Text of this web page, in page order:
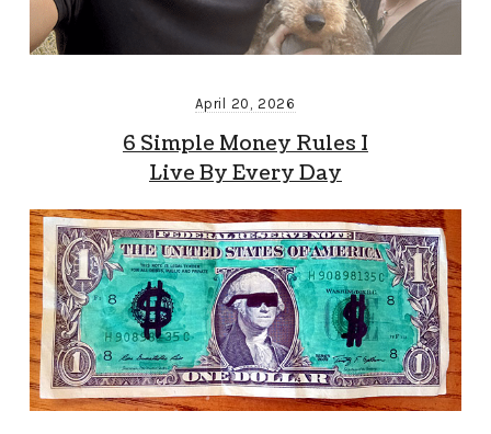
April 20, 2026
6 Simple Money Rules I
Live By Every Day